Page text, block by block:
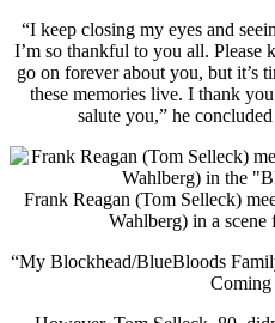
“I keep closing my eyes and
I’m so thankful to you all.
go on forever about you, but it’s
these memories live. I thank
salute you,” he
Frank Reagan (Tom Selleck)
Wahlberg) in a
“My Blockhead/BlueBloods
Coming